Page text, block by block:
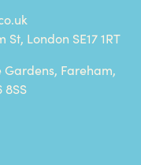
London SE17 1RT
Fareham,
8SS